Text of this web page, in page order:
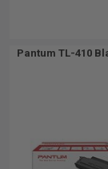
Pantum TL-410